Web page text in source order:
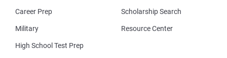
Career Prep
Military
High School Test Prep
Scholarship Search
Resource Center